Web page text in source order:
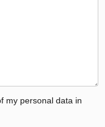
my personal data in